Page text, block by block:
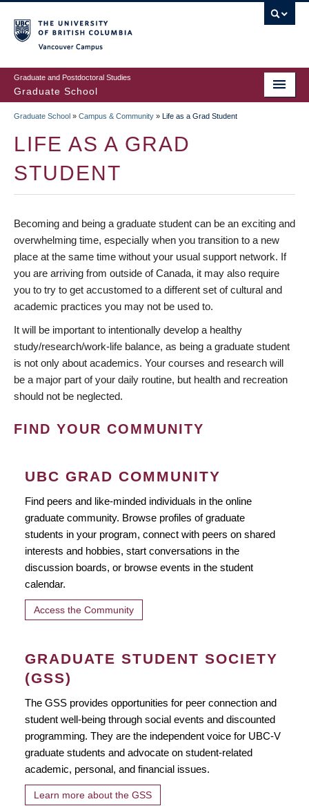
to
main
content
Graduate and Postdoctoral Studies
Graduate School
BREADCRUMB
Graduate School » Campus & Community » Life as a Grad Student
LIFE AS A GRAD
STUDENT
Becoming and being a graduate student can be an exciting and
overwhelming time, especially when you transition to a new
place at the same time without your usual support network. If
you are arriving from outside of Canada, it may also require
you to try to get accustomed to a different set of cultural and
academic practices you may not be used to.
It will be important to intentionally develop a healthy
study/research/work-life balance, as being a graduate student
is not only about academics. Your courses and research will
be a major part of your daily routine, but health and recreation
should not be neglected.
FIND YOUR COMMUNITY
UBC GRAD COMMUNITY
Find peers and like-minded individuals in the online
graduate community. Browse profiles of graduate
students in your program, connect with peers on shared
interests and hobbies, start conversations in the
discussion boards, or browse events in the student
calendar.
Access the Community
GRADUATE STUDENT SOCIETY
(GSS)
The GSS provides opportunities for peer connection and
student well-being through social events and discounted
programming. They are the independent voice for UBC-V
graduate students and advocate on student-related
academic, personal, and financial issues.
Learn more about the GSS